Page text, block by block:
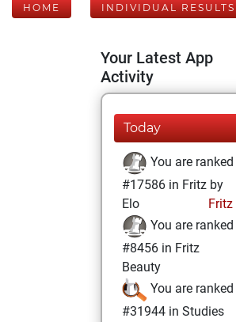
HOME INDIVIDUAL RESULTS
Your Latest App
Activity
Today
You are ranked
#17586 in Fritz by
Elo
Fritz
You are ranked
#8456 in Fritz
Beauty
You are ranked
#31944 in Studies